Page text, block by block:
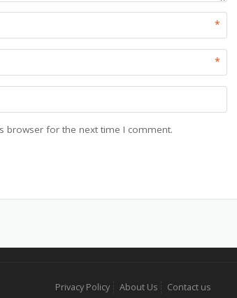
*
*
browser for the next time I comment.
Privacy Policy About Us Contact us